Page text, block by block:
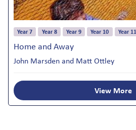
Year 7 Year 8 Year 9 Year 10 Year 11
Home and Away
John Marsden and Matt Ottley
View More